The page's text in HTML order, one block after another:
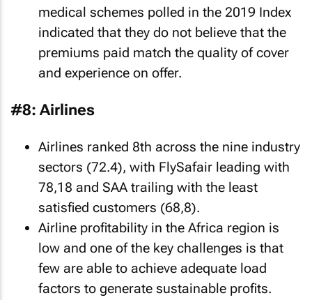
medical schemes polled in the 2019 Index
indicated that they do not believe that the
premiums paid match the quality of cover
and experience on offer.
#8: Airlines
Airlines ranked 8th across the nine industry
sectors (72.4), with FlySafair leading with
78,18 and SAA trailing with the least
satisfied customers (68,8).
Airline profitability in the Africa region is
low and one of the key challenges is that
few are able to achieve adequate load
factors to generate sustainable profits.